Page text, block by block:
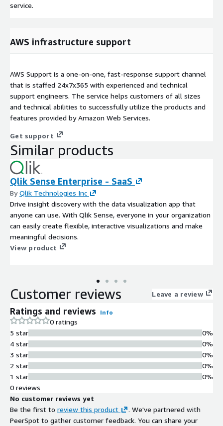
service.
AWS infrastructure support
AWS Support is a one-on-one, fast-response support channel
that is staffed 24x7x365 with experienced and technical
support engineers. The service helps customers of all sizes
and technical abilities to successfully utilize the products and
features provided by Amazon Web Services.
Get support
Similar products
Qlik Sense Enterprise - SaaS
ByQlik Technologies Inc
Drive insight discovery with the data visualization app that
anyone can use. With Qlik Sense, everyone in your organization
can easily create flexible, interactive visualizations and make
meaningful decisions.
View product
Customer reviews Leave a review
Ratings and reviews Info
0 ratings
5 star
4 star
3 star
2 star
1 star
0%
0%
0%
0%
0%
0 reviews
No customer reviews yet
Be the first to review this product
. We've partnered with
PeerSpot to gather customer feedback. You can share your